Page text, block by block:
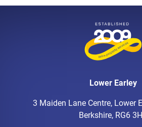
Lower Earley
3 Maiden Lane Centre, Lower
Berkshire, RG6